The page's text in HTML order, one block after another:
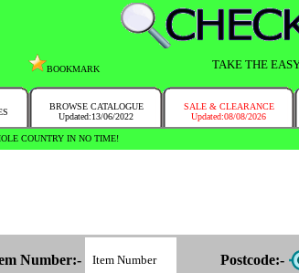
BOOKMARK TAKE THE
BROWSE CATALOGUE
Updated:13/06/2022
SALE & CLEARANCE
Updated:08/08/2026
COUNTRY IN NO TIME!
Number:- Postcode:-